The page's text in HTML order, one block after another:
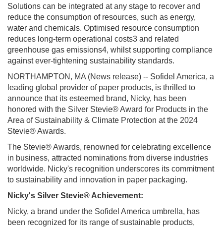
Solutions can be integrated at any stage to recover and
reduce the consumption of resources, such as energy,
water and chemicals. Optimised resource consumption
reduces long-term operational costs3 and related
greenhouse gas emissions4, whilst supporting compliance
against ever-tightening sustainability standards.
NORTHAMPTON, MA (News release) -- Sofidel America, a
leading global provider of paper products, is thrilled to
announce that its esteemed brand, Nicky, has been
honored with the Silver Stevie® Award for Products in the
Area of Sustainability & Climate Protection at the 2024
Stevie® Awards.
The Stevie® Awards, renowned for celebrating excellence
in business, attracted nominations from diverse industries
worldwide. Nicky's recognition underscores its commitment
to sustainability and innovation in paper packaging.
Nicky's Silver Stevie® Achievement:
Nicky, a brand under the Sofidel America umbrella, has
been recognized for its range of sustainable products,